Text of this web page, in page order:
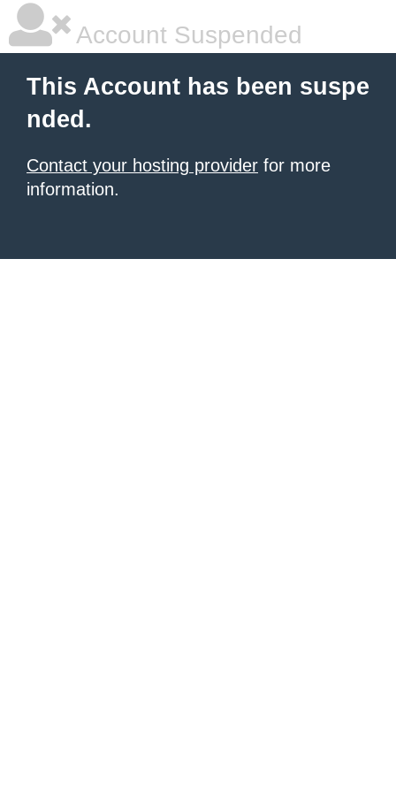
Account Suspended
This Account has been suspe
nded.
Contact your hosting provider for more
information.